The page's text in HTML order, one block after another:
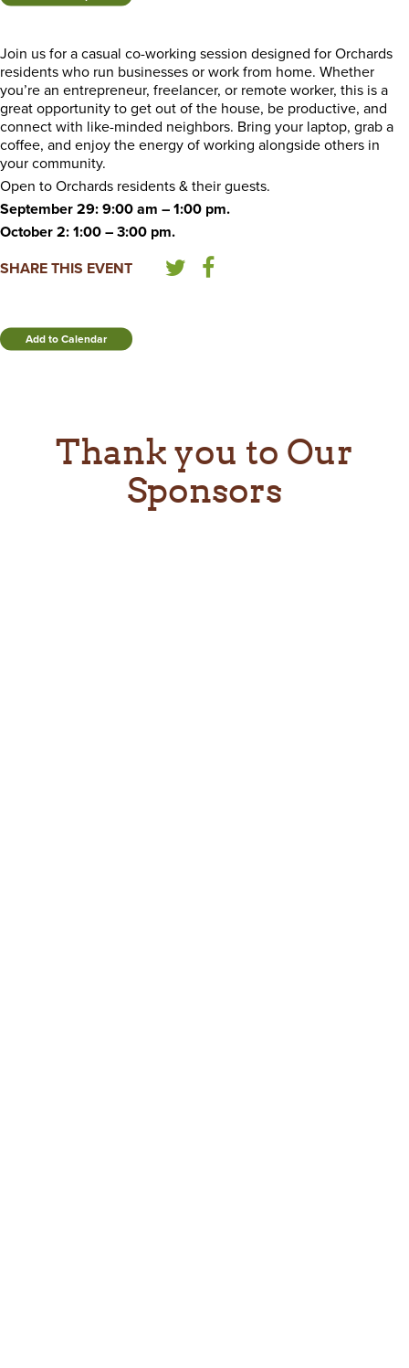
Join us for a casual co-working session designed for Orchards
residents who run businesses or work from home. Whether
you’re an entrepreneur, freelancer, or remote worker, this is a
great opportunity to get out of the house, be productive, and
connect with like-minded neighbors. Bring your laptop, grab a
coffee, and enjoy the energy of working alongside others in
your community.
Open to Orchards residents & their guests.
September 29: 9:00 am – 1:00 pm.
October 2: 1:00 – 3:00 pm.
SHARE THIS EVENT
Add to Calendar
Thank you to Our
Sponsors